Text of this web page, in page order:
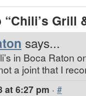
Grill
says...
in Boca Raton
a joint that I
at 6:27 pm · #